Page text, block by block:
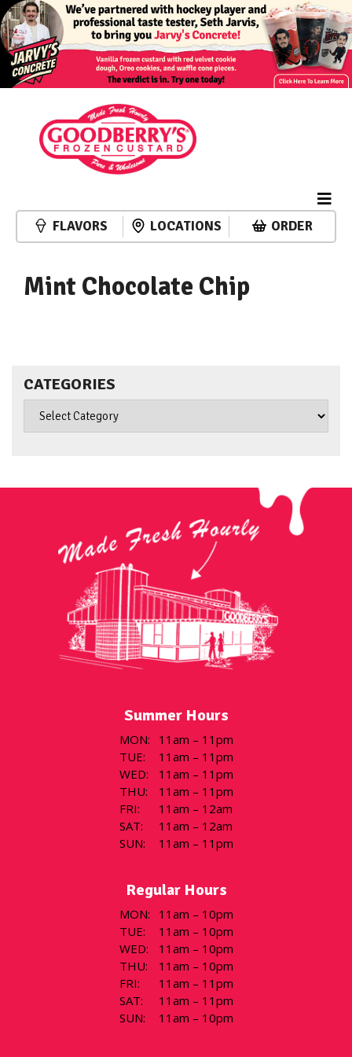
FLAVORS LOCATIONS ORDER
Mint Chocolate Chip
CATEGORIES
Categories
Summer Hours
MON:
11am – 11pm
TUE:
11am – 11pm
WED:
11am – 11pm
THU:
11am – 11pm
FRI:
11am – 12am
SAT:
11am – 12am
SUN: 11am – 11pm
Regular Hours
MON:
11am – 10pm
TUE:
11am – 10pm
WED:
11am – 10pm
THU:
11am – 10pm
FRI:
11am – 11pm
SAT:
11am – 11pm
SUN: 11am – 10pm